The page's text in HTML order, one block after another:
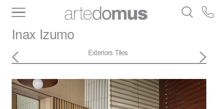
Slabs
Tiles
Inax Izumo
Exteriors Tiles